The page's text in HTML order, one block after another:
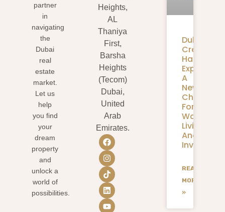
partner
in
navigating
the
Dubai
real
estate
market.
Let us
help
you find
your
dream
property
and
unlock a
world of
possibilities.
Heights,
AL
Thaniya
First,
Barsha
Heights
(Tecom)
Dubai,
United
Arab
Emirates.
Dubai
Creek
Harbour
Expansion:
A
New
Chapter
For
Living
And
READ
MORE
»